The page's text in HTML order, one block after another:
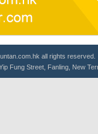
all rights reserved.
Fung Street, Fanling, New